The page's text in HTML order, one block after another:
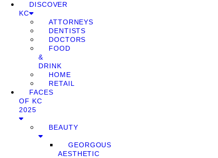
DISCOVER
KC
ATTORNEYS
DENTISTS
DOCTORS
FOOD
&
DRINK
HOME
RETAIL
FACES
OF KC
2025
BEAUTY
GEORGOUS
AESTHETIC